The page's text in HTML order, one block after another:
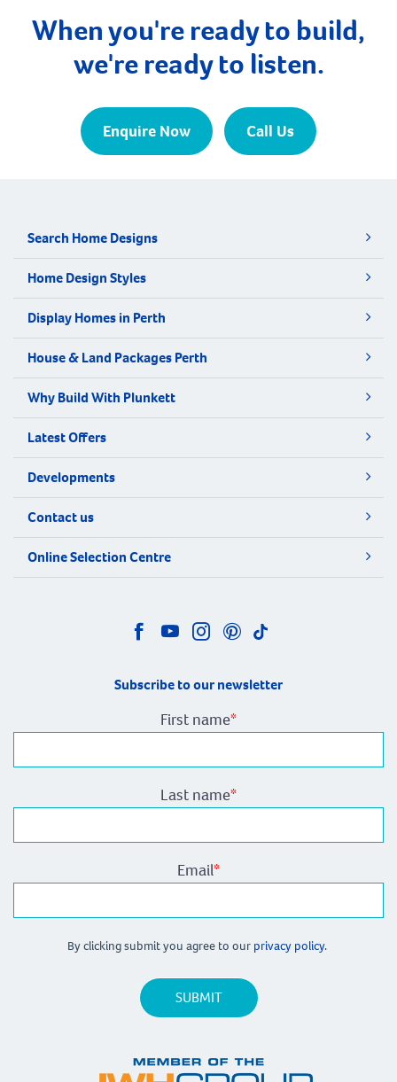
When you're ready to build,
we're ready to listen.
Enquire Now Call Us
Search Home Designs
Home Design Styles
Display Homes in Perth
House & Land Packages Perth
Why Build With Plunkett
Latest Offers
Developments
Contact us
Online Selection Centre
Subscribe to our newsletter
First name*
Last name*
Email*
By clicking submit you agree to our privacy policy.